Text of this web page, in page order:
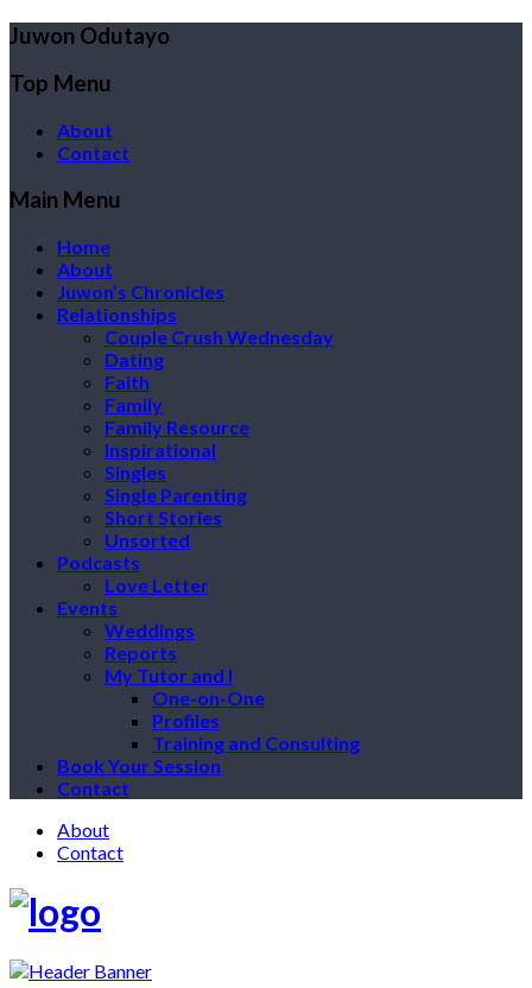
Juwon Odutayo
Top Menu
About
Contact
Main Menu
Home
About
Juwon’s Chronicles
Relationships
Couple Crush Wednesday
Dating
Faith
Family
Family Resource
Inspirational
Singles
Single Parenting
Short Stories
Unsorted
Podcasts
Love Letter
Events
Weddings
Reports
My Tutor and I
One-on-One
Profiles
Training and Consulting
Book Your Session
Contact
About
Contact